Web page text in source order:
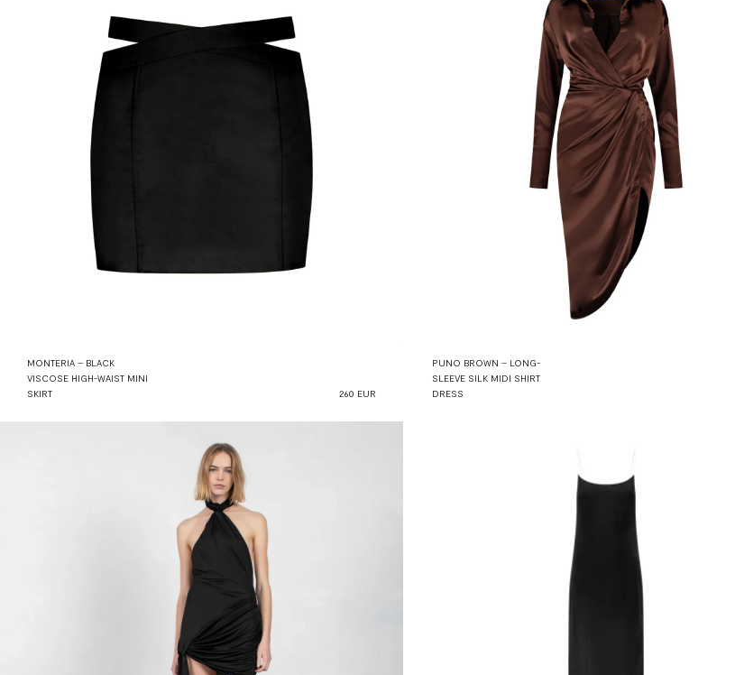
MONTERIA – BLACK
VISCOSE HIGH-WAIST MINI
SKIRT
260 EUR
PUNO BROWN – LONG-
SLEEVE SILK MIDI SHIRT
DRESS